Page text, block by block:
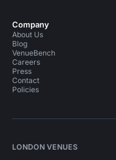
Company
About Us
Blog
VenueBench
Careers
Press
Contact
Policies
LONDON VENUES